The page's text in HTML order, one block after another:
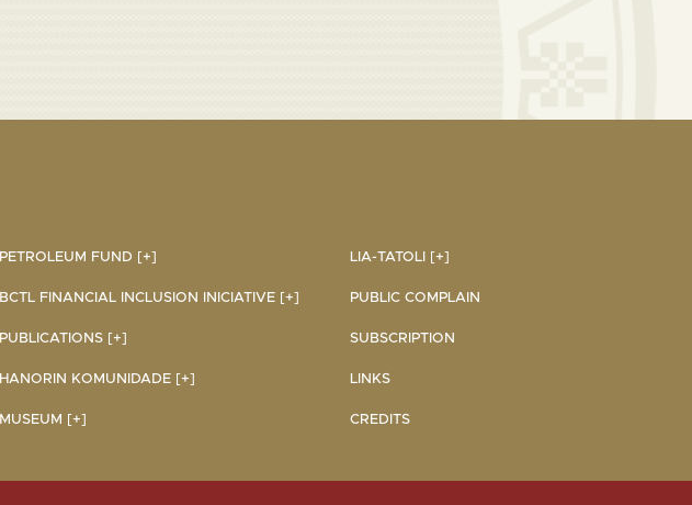
PETROLEUM FUND [+]
BCTL FINANCIAL INCLUSION INICIATIVE [+]
PUBLICATIONS [+]
HANORIN KOMUNIDADE [+]
MUSEUM [+]
LIA-TATOLI [+]
PUBLIC COMPLAIN
SUBSCRIPTION
LINKS
CREDITS